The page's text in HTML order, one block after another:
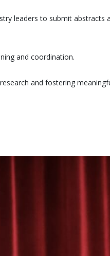
leaders to submit abstracts
and coordination.
and fostering